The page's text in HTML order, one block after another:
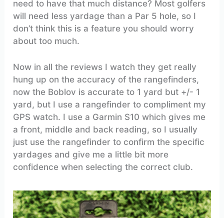
need to have that much distance? Most golfers
will need less yardage than a Par 5 hole, so I
don’t think this is a feature you should worry
about too much.
Now in all the reviews I watch they get really
hung up on the accuracy of the rangefinders,
now the Boblov is accurate to 1 yard but +/- 1
yard, but I use a rangefinder to compliment my
GPS watch. I use a Garmin S10 which gives me
a front, middle and back reading, so I usually
just use the rangefinder to confirm the specific
yardages and give me a little bit more
confidence when selecting the correct club.